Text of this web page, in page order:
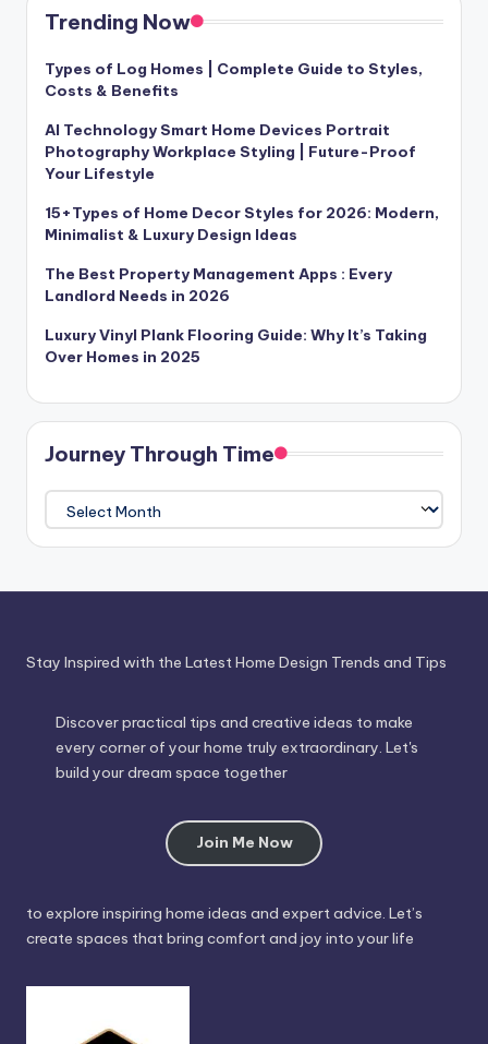
Trending Now
Types of Log Homes | Complete Guide to Styles,
Costs & Benefits
AI Technology Smart Home Devices Portrait
Photography Workplace Styling | Future-Proof
Your Lifestyle
15+Types of Home Decor Styles for 2026: Modern,
Minimalist & Luxury Design Ideas
The Best Property Management Apps : Every
Landlord Needs in 2026
Luxury Vinyl Plank Flooring Guide: Why It’s Taking
Over Homes in 2025
Journey Through Time
Through
Time
Stay Inspired with the Latest Home Design Trends and Tips
Discover practical tips and creative ideas to make
every corner of your home truly extraordinary. Let's
build your dream space together
Join Me Now
to explore inspiring home ideas and expert advice. Let’s
create spaces that bring comfort and joy into your life